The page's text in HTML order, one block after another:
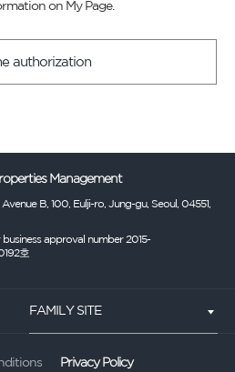
on My Page.
authorization
Management
Avenue B, 100, Eulji-ro, Jung-gu, Seoul, 04551,
business approval number 2015-
호
FAMILY SITE
Privacy Policy